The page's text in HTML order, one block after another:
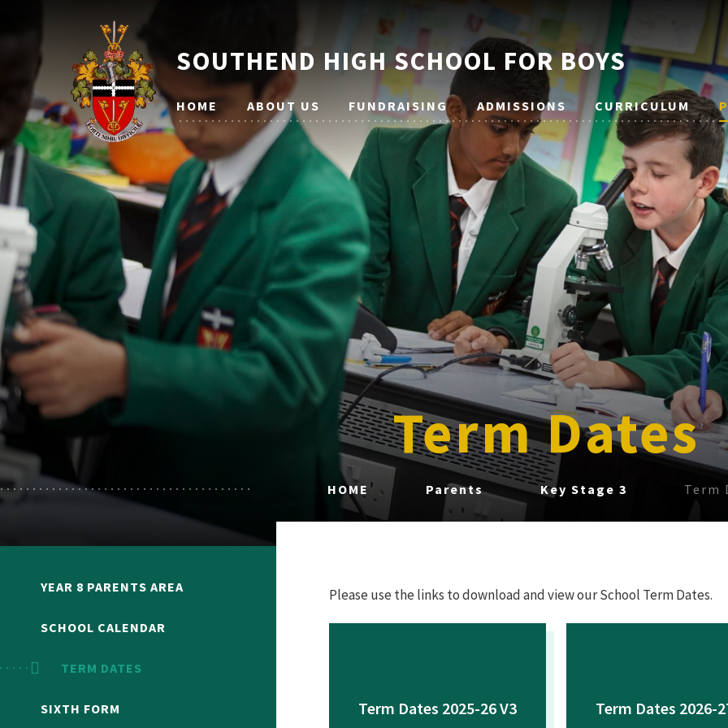
SOUTHEND HIGH SCHOOL FOR BOYS
HOME ABOUT US FUNDRAISING ADMISSIONS CURRICULUM
Term Dates
HOME Parents Key Stage 3 Term
Please use the links to download and view our School Term Dates.
Term Dates 2025-26 V3 Term Dates 2026-
YEAR 8 PARENTS AREA
SCHOOL CALENDAR
TERM DATES
SIXTH FORM